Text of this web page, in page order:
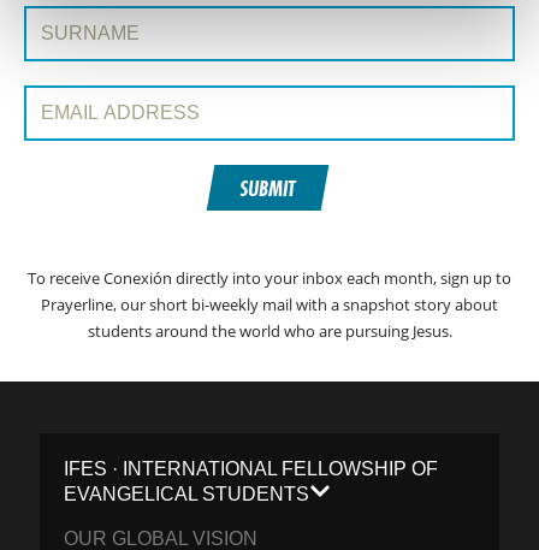
Surname:
Email Address:
SUBMIT
To receive Conexión directly into your inbox each month, sign up to
Prayerline, our short bi-weekly mail with a snapshot story about
students around the world who are pursuing Jesus.
IFES · INTERNATIONAL FELLOWSHIP OF
EVANGELICAL STUDENTS
OUR GLOBAL VISION